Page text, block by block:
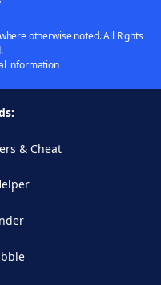
otherwise noted. All Rights
information
& Cheat